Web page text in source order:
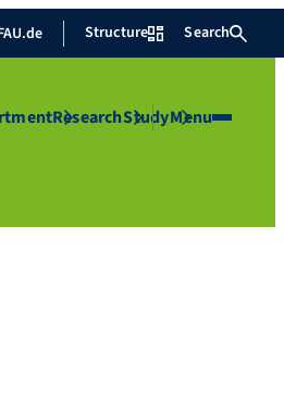
Structure Search
ResearchStudyMenu